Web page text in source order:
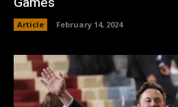
Article February 14, 2024